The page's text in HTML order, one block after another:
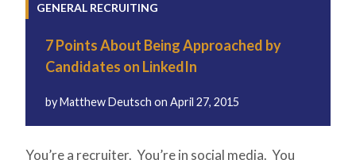
GENERAL RECRUITING
7 Points About Being Approached by
Candidates on LinkedIn
byMatthew Deutschon April 27, 2015
You’re a recruiter. You’re in social media. You